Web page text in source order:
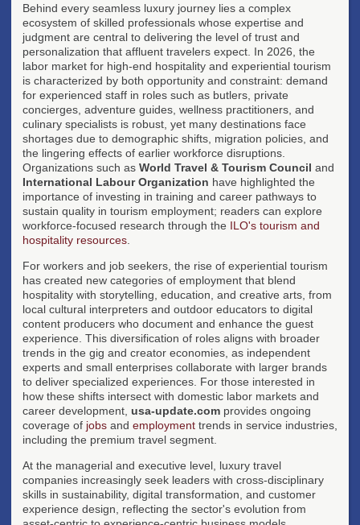
Behind every seamless luxury journey lies a complex
ecosystem of skilled professionals whose expertise and
judgment are central to delivering the level of trust and
personalization that affluent travelers expect. In 2026, the
labor market for high-end hospitality and experiential tourism
is characterized by both opportunity and constraint: demand
for experienced staff in roles such as butlers, private
concierges, adventure guides, wellness practitioners, and
culinary specialists is robust, yet many destinations face
shortages due to demographic shifts, migration policies, and
the lingering effects of earlier workforce disruptions.
Organizations such as World Travel & Tourism Council and
International Labour Organization have highlighted the
importance of investing in training and career pathways to
sustain quality in tourism employment; readers can explore
workforce-focused research through the ILO's tourism and
hospitality resources
For workers and job seekers, the rise of experiential tourism
has created new categories of employment that blend
hospitality with storytelling, education, and creative arts, from
local cultural interpreters and outdoor educators to digital
content producers who document and enhance the guest
experience. This diversification of roles aligns with broader
trends in the gig and creator economies, as independent
experts and small enterprises collaborate with larger brands
to deliver specialized experiences. For those interested in
how these shifts intersect with domestic labor markets and
career development, usa-update.com provides ongoing
coverage of jobs and employment trends in service industries,
including the premium travel segment.
At the managerial and executive level, luxury travel
companies increasingly seek leaders with cross-disciplinary
skills in sustainability, digital transformation, and customer
experience design, reflecting the sector's evolution from